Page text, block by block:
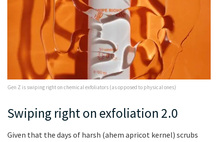
Gen Z is swiping right on chemical exfoliators (as opposed to physical ones)
Swiping right on exfoliation 2.0
Given that the days of harsh (ahem apricot kernel) scrubs